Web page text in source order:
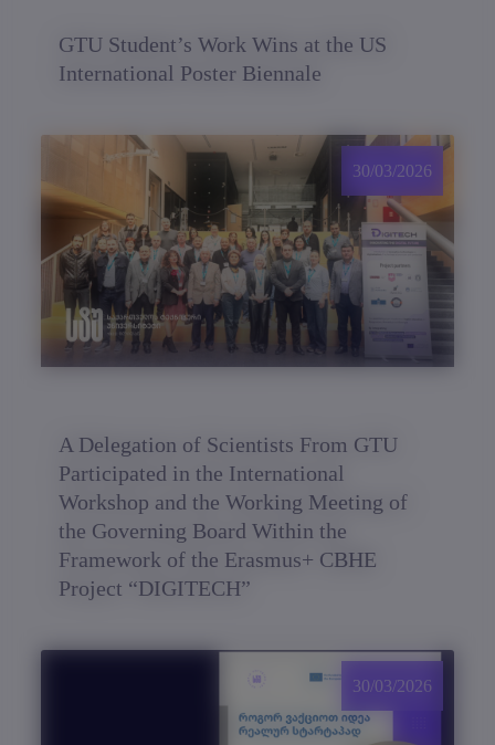
GTU Student’s Work Wins at the US
International Poster Biennale
A Delegation of Scientists From GTU
Participated in the International
Workshop and the Working Meeting of
the Governing Board Within the
Framework of the Erasmus+ CBHE
Project “DIGITECH”
30/03/2026
30/03/2026